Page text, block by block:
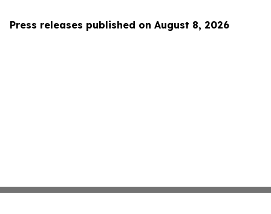
Press releases published on August 8, 2026